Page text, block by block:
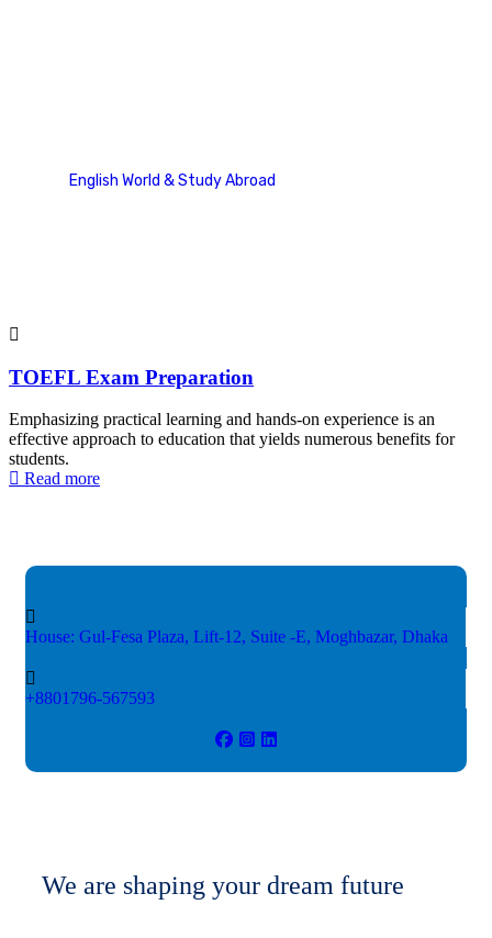
English World & Study Abroad
TOEFL Exam Preparation
Emphasizing practical learning and hands-on experience is an
effective approach to education that yields numerous benefits for
students.
Read more
House: Gul-Fesa Plaza, Lift-12, Suite -E, Moghbazar, Dhaka
+8801796-567593
We are shaping your dream future